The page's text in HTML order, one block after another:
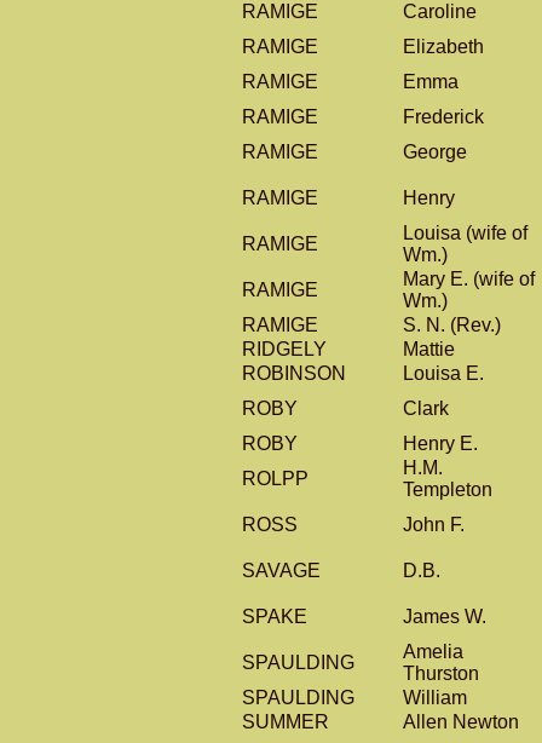
RAMIGE
Caroline
RAMIGE
Elizabeth
RAMIGE
Emma
RAMIGE
Frederick
RAMIGE
George
RAMIGE Henry
RAMIGE
Louisa (wife of
Wm.)
RAMIGE
Mary E. (wife of
Wm.)
RAMIGE
S. N. (Rev.)
RIDGELY
Mattie
ROBINSON
Louisa E.
ROBY
Clark
ROBY
Henry E.
ROLPP
H.M.
Templeton
ROSS
John F.
SAVAGE D.B.
SPAKE James W.
SPAULDING
Amelia
Thurston
SPAULDING
William
SUMMER
Allen Newton